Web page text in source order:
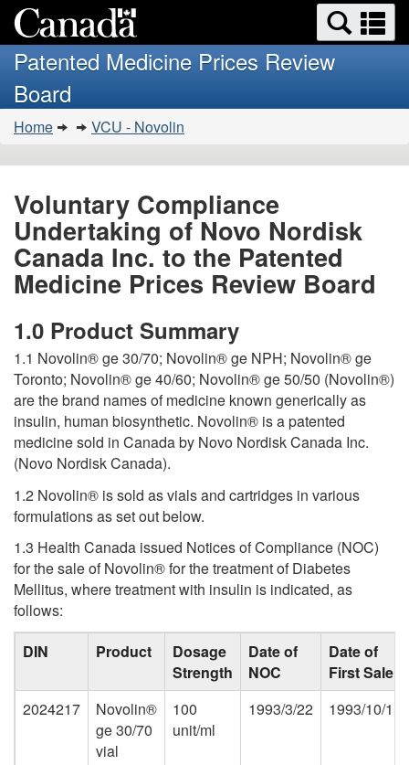
to
main
HTML
version
Search
and
menus
Patented Medicine Prices Review
Board
You
are
here:
Home VCU - Novolin
Voluntary Compliance
Undertaking of Novo Nordisk
Canada Inc. to the Patented
Medicine Prices Review Board
1.0 Product Summary
1.1 Novolin® ge 30/70; Novolin® ge NPH; Novolin® ge
Toronto; Novolin® ge 40/60; Novolin® ge 50/50 (Novolin®)
are the brand names of medicine known generically as
insulin, human biosynthetic. Novolin® is a patented
medicine sold in Canada by Novo Nordisk Canada Inc.
(Novo Nordisk Canada).
1.2 Novolin® is sold as vials and cartridges in various
formulations as set out below.
1.3 Health Canada issued Notices of Compliance (NOC)
for the sale of Novolin® for the treatment of Diabetes
Mellitus, where treatment with insulin is indicated, as
follows:
DIN
Product
Dosage
Strength
Date of
NOC
Date of
First Sale
2024217
Novolin®
ge 30/70
vial
100
unit/ml
1993/3/22 1993/10/1